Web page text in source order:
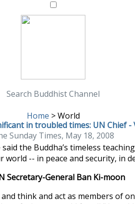
Search Buddhist Channel
Home >World
in troubled times: UN Chief -
Sunday Times, May 18, 2008
the Buddha’s timeless
-- in peace and security, in
Secretary-General Ban Ki-moon
think and act as members of